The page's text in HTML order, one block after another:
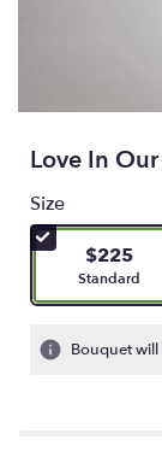
Love In
Size
$225
Standard
Bouquet